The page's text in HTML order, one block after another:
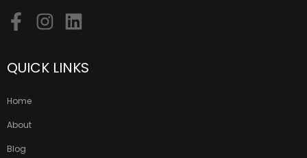
QUICK LINKS
Home
About
Blog